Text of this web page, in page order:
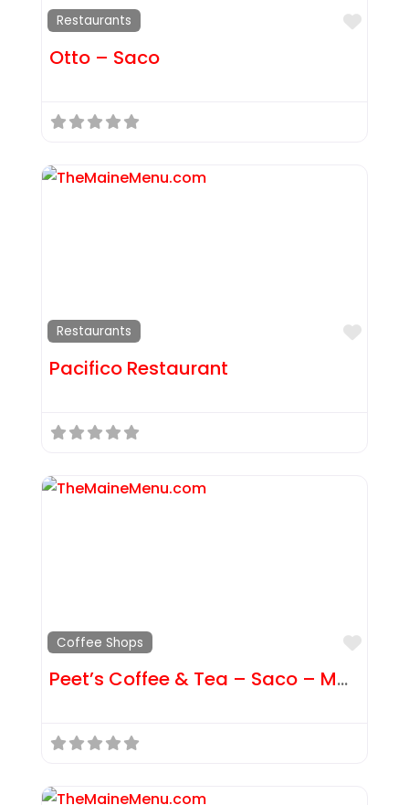
Restaurants
Otto – Saco
Restaurants
Pacifico Restaurant
Coffee Shops
Peet’s Coffee & Tea – Saco – Main St